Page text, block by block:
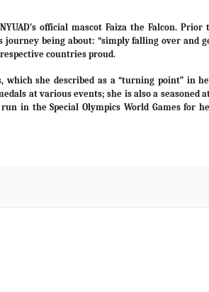
official mascot Faiza the Falcon. Prior
journey being about: “simply falling over and
countries proud.
which she described as a “turning point” in
at various events; she is also a seasoned
in the Special Olympics World Games for